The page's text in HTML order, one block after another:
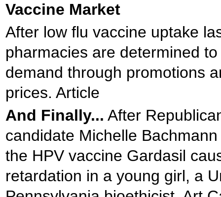
Vaccine Market
After low flu vaccine uptake
pharmacies are determined
demand through promotions
prices. Article
And Finally... After
candidate Michelle
the HPV vaccine Gardasil
retardation in a young girl, a